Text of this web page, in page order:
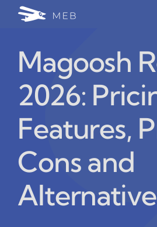
Magoosh
2026:
Features,
Cons and